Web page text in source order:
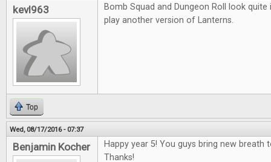
kevl963
Bomb Squad and Dungeon Roll look
play another version of Lanterns.
Top
Wed, 08/17/2016 - 07:37
Benjamin Kocher
Happy year 5! You guys bring new
Thanks!